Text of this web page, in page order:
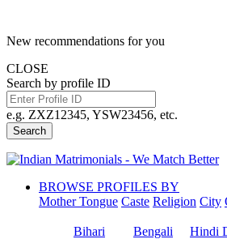
New recommendations for you
CLOSE
Search by profile ID
e.g. ZXZ12345, YSW23456, etc.
Search
BROWSE PROFILES BY
Mother Tongue Caste Religion City
Bihari Bengali
Hindi